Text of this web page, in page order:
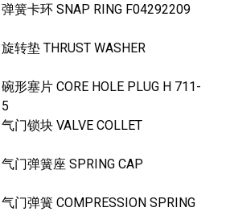
簧卡环 SNAP RING F04292209
转垫 THRUST WASHER
形塞片 CORE HOLE PLUG H 711-
门锁块 VALVE COLLET
门弹簧座 SPRING CAP
门弹簧 COMPRESSION SPRING